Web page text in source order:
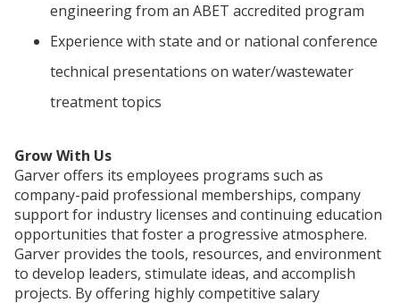
engineering from an ABET accredited program
Experience with state and or national conference
technical presentations on water/wastewater
treatment topics
Grow With Us
Garver offers its employees programs such as
company-paid professional memberships, company
support for industry licenses and continuing education
opportunities that foster a progressive atmosphere.
Garver provides the tools, resources, and environment
to develop leaders, stimulate ideas, and accomplish
projects. By offering highly competitive salary